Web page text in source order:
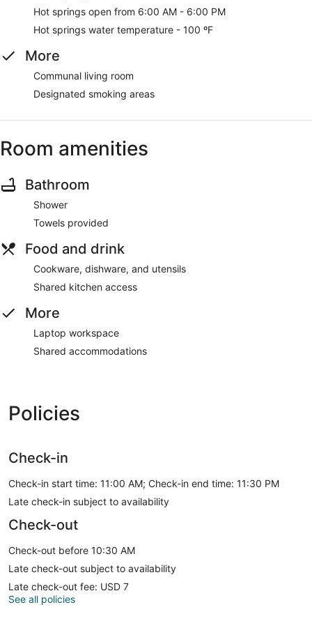
Hot springs open from 6:00 AM - 6:00 PM
Hot springs water temperature - 100 ºF
More
Communal living room
Designated smoking areas
Room amenities
Bathroom
Shower
Towels provided
Food and drink
Cookware, dishware, and utensils
Shared kitchen access
More
Laptop workspace
Shared accommodations
Policies
Check-in
Check-in start time: 11:00 AM; Check-in end time: 11:30 PM
Late check-in subject to availability
Check-out
Check-out before 10:30 AM
Late check-out subject to availability
Late check-out fee: USD 7
See all policies